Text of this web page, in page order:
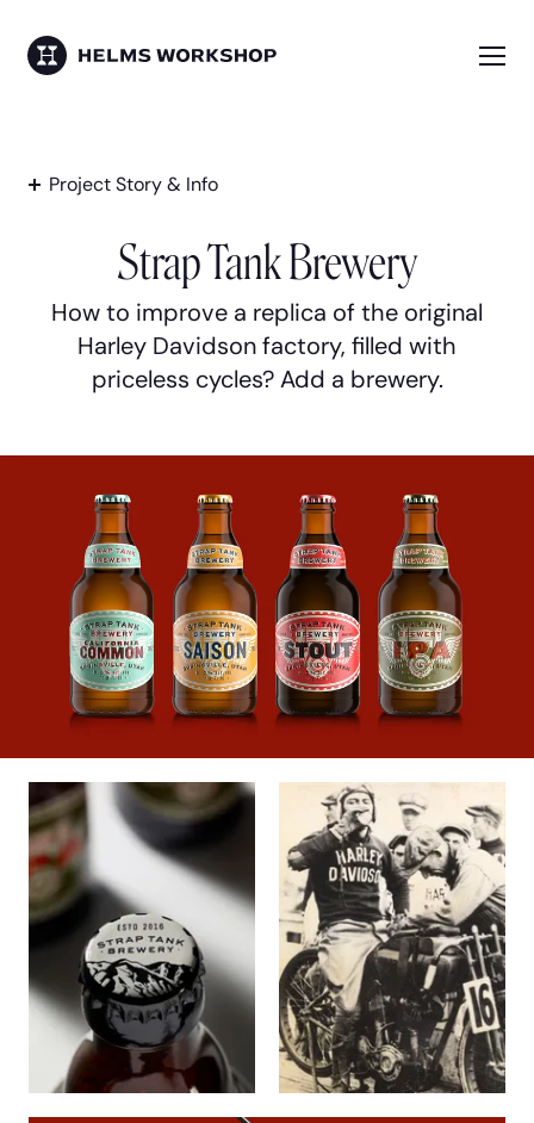
mainHELMS WORKSHOP
Project Story & Info
Strap Tank Brewery
How to improve a replica of the original
Harley Davidson factory, filled with
priceless cycles? Add a brewery.